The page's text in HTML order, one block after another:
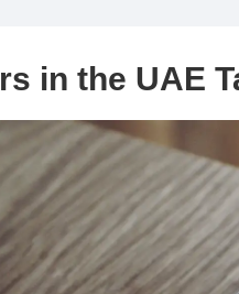
in the UAE